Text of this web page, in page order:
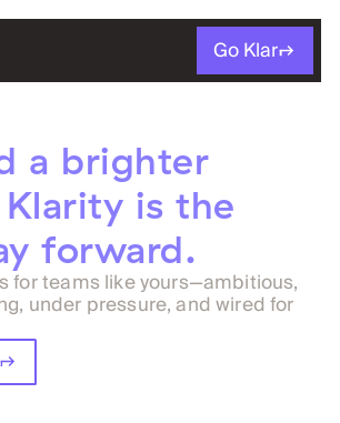
Go Klar
a brighter
is the
forward.
for teams like yours—ambitious,
under pressure, and wired for